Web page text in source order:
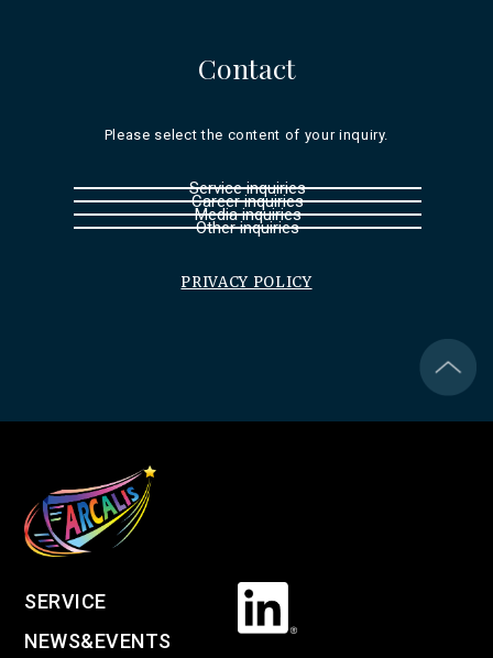
Contact
Please select the content of your inquiry.
Service inquiries
Career inquiries
Media inquiries
Other inquiries
PRIVACY POLICY
SERVICE
NEWS&EVENTS